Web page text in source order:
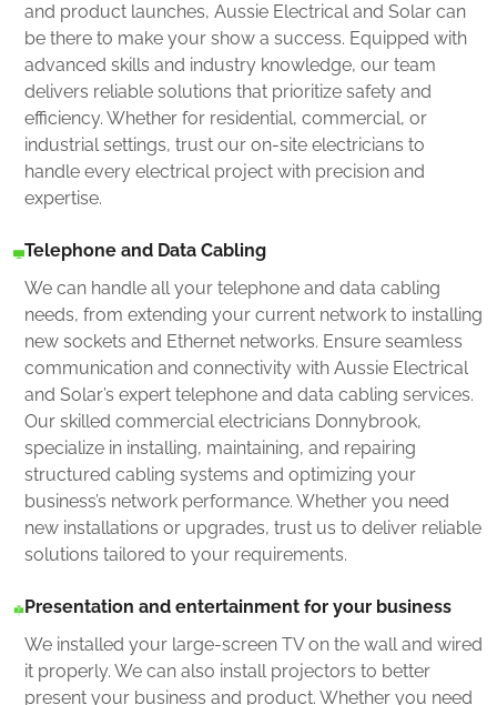
and product launches, Aussie Electrical and Solar can
be there to make your show a success. Equipped with
advanced skills and industry knowledge, our team
delivers reliable solutions that prioritize safety and
efficiency. Whether for residential, commercial, or
industrial settings, trust our on-site electricians to
handle every electrical project with precision and
expertise.
Telephone and Data Cabling
We can handle all your telephone and data cabling
needs, from extending your current network to installing
new sockets and Ethernet networks. Ensure seamless
communication and connectivity with Aussie Electrical
and Solar’s expert telephone and data cabling services.
Our skilled commercial electricians Donnybrook,
specialize in installing, maintaining, and repairing
structured cabling systems and optimizing your
business’s network performance. Whether you need
new installations or upgrades, trust us to deliver reliable
solutions tailored to your requirements.
Presentation and entertainment for your business
We installed your large-screen TV on the wall and wired
it properly. We can also install projectors to better
present your business and product. Whether you need